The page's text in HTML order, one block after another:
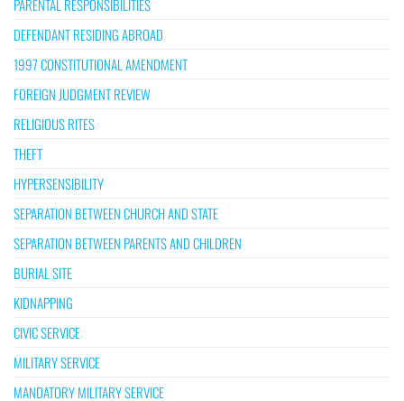
PARENTAL RESPONSIBILITIES
DEFENDANT RESIDING ABROAD
1997 CONSTITUTIONAL AMENDMENT
FOREIGN JUDGMENT REVIEW
RELIGIOUS RITES
THEFT
HYPERSENSIBILITY
SEPARATION BETWEEN CHURCH AND STATE
SEPARATION BETWEEN PARENTS AND CHILDREN
BURIAL SITE
KIDNAPPING
CIVIC SERVICE
MILITARY SERVICE
MANDATORY MILITARY SERVICE